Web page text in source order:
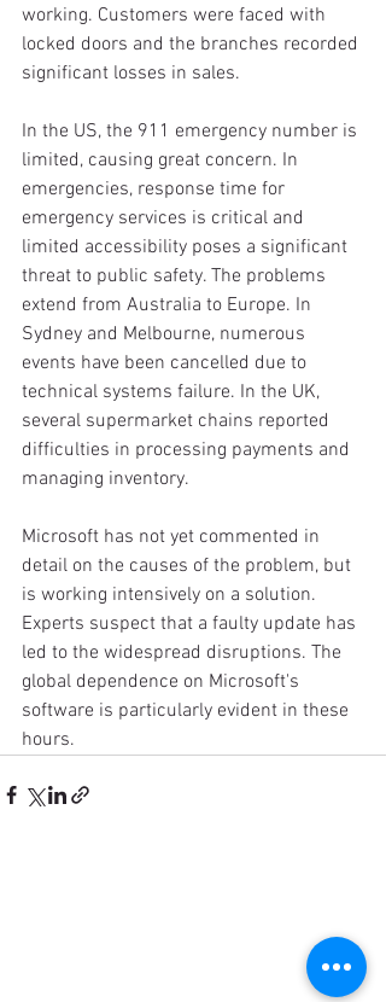
working. Customers were faced with
locked doors and the branches recorded
significant losses in sales.
In the US, the 911 emergency number is
limited, causing great concern. In
emergencies, response time for
emergency services is critical and
limited accessibility poses a significant
threat to public safety. The problems
extend from Australia to Europe. In
Sydney and Melbourne, numerous
events have been cancelled due to
technical systems failure. In the UK,
several supermarket chains reported
difficulties in processing payments and
managing inventory.
Microsoft has not yet commented in
detail on the causes of the problem, but
is working intensively on a solution.
Experts suspect that a faulty update has
led to the widespread disruptions. The
global dependence on Microsoft's
software is particularly evident in these
hours.